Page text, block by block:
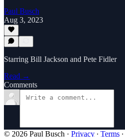
Paul Busch
Aug 3, 2023
Starring Bill Jackson and Pete Fidler
Read →
Comments
© 2026 Paul Busch · Privacy ∙ Terms ∙